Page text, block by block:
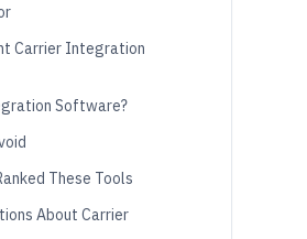
Carrier Integration
Software?
These Tools
About Carrier